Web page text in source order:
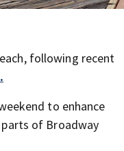
following recent
to enhance
of Broadway